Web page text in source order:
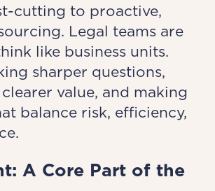
cutting to proactive,
Legal teams are
like business units.
sharper questions,
value, and making
balance risk, efficiency,
A Core Part of the